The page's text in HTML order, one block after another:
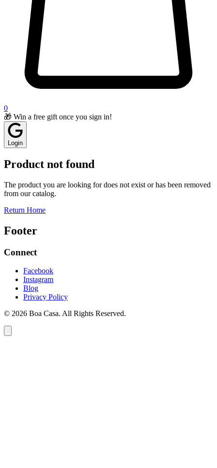
0
🎁 Win a free gift once you sign in!
Login
Product not found
The product you are looking for does not exist or has been removed
from our catalog.
Return Home
Footer
Connect
Facebook
Instagram
Blog
Privacy Policy
© 2026 Boa Casa. All Rights Reserved.